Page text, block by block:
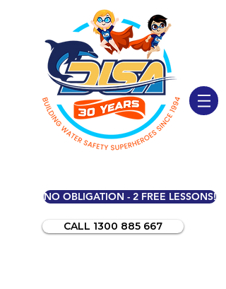
NO OBLIGATION - 2 FREE LESSONS!
CALL 1300 885 667